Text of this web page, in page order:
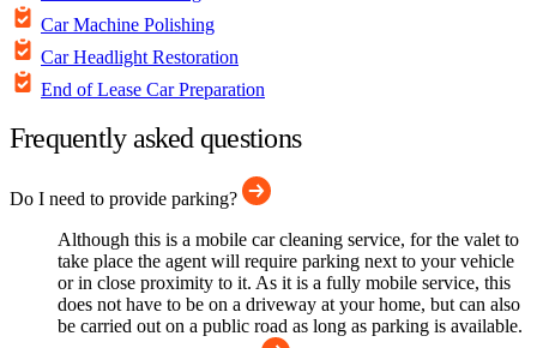
Car Machine Polishing
Car Headlight Restoration
End of Lease Car Preparation
Frequently asked questions
Do I need to provide parking?
Although this is a mobile car cleaning service, for the valet to
take place the agent will require parking next to your vehicle
or in close proximity to it. As it is a fully mobile service, this
does not have to be on a driveway at your home, but can also
be carried out on a public road as long as parking is available.